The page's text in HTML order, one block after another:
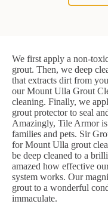
We first apply a non-
grout. Then, we deep
that extracts dirt from
our Mount Ulla Grout
cleaning. Finally, we
grout protector to seal
Amazingly, Tile Armor
families and pets. Sir
for Mount Ulla grout
be deep cleaned to a
amazed how effective
system works. Our
grout to a wonderful
immaculate.